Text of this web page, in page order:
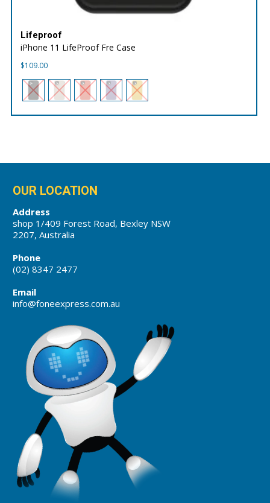
Lifeproof
iPhone 11 LifeProof Fre Case
$109.00
OUR LOCATION
Address
shop 1/409 Forest Road, Bexley NSW
2207, Australia
Phone
(02) 8347 2477
Email
info@foneexpress.com.au